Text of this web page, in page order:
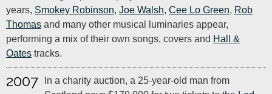
years, Smokey Robinson, Joe Walsh, Cee Lo Green, Rob
Thomas and many other musical luminaries appear,
performing a mix of their own songs, covers and Hall &
Oates tracks.
2007
In a charity auction, a 25-year-old man from